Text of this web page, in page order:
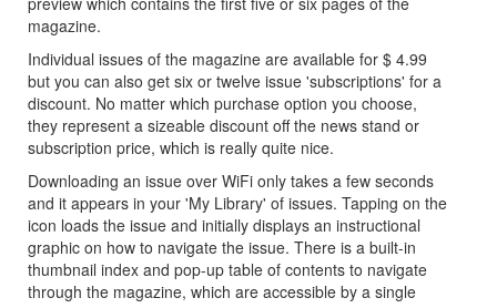
magazine.
Individual issues of the magazine are available for $ 4.99
but you can also get six or twelve issue 'subscriptions' for a
discount. No matter which purchase option you choose,
they represent a sizeable discount off the news stand or
subscription price, which is really quite nice.
Downloading an issue over WiFi only takes a few seconds
and it appears in your 'My Library' of issues. Tapping on the
icon loads the issue and initially displays an instructional
graphic on how to navigate the issue. There is a built-in
thumbnail index and pop-up table of contents to navigate
through the magazine, which are accessible by a single